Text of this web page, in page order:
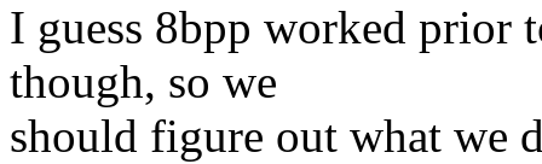
I guess 8bpp worked prior
though, so we
should figure out what we